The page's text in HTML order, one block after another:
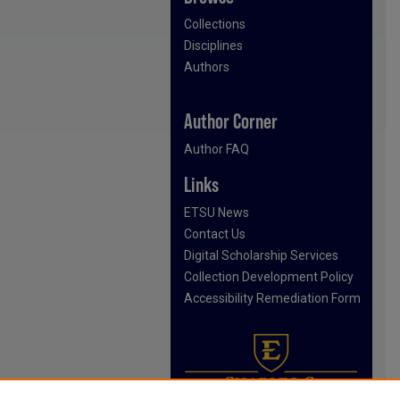
Collections
Disciplines
Authors
Author Corner
Author FAQ
Links
ETSU News
Contact Us
Digital Scholarship Services
Collection Development Policy
Accessibility Remediation Form